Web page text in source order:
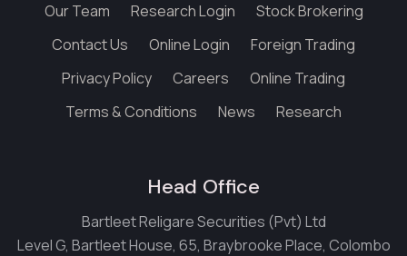
Our Team
Research Login
Stock Brokering
Contact Us
Online Login
Foreign Trading
Privacy Policy
Careers
Online Trading
Terms & Conditions
News Research
Head Office
Bartleet Religare Securities (Pvt) Ltd
Level G, Bartleet House, 65, Braybrooke Place, Colombo